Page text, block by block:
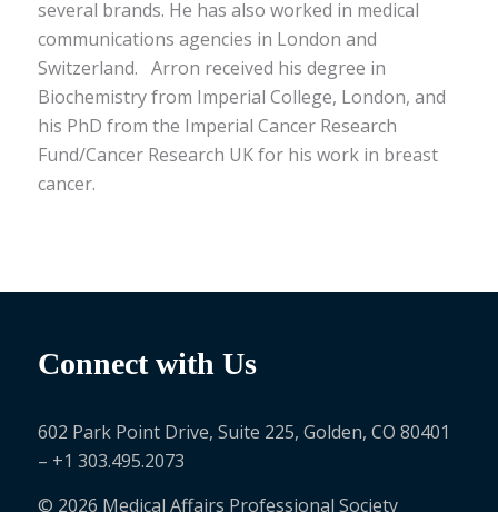
several brands. He has also worked in medical
communications agencies in London and
Switzerland. Arron received his degree in
Biochemistry from Imperial College, London, and
his PhD from the Imperial Cancer Research
Fund/Cancer Research UK for his work in breast
cancer.
Connect with Us
602 Park Point Drive, Suite 225, Golden, CO 80401
– +1 303.495.2073
© 2026 Medical Affairs Professional Society